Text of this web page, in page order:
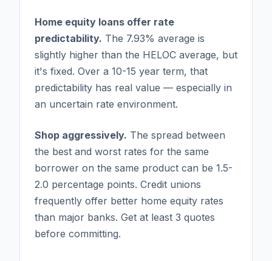
Home equity loans offer rate
predictability. The 7.93% average is
slightly higher than the HELOC average, but
it's fixed. Over a 10-15 year term, that
predictability has real value — especially in
an uncertain rate environment.
Shop aggressively. The spread between
the best and worst rates for the same
borrower on the same product can be 1.5-
2.0 percentage points. Credit unions
frequently offer better home equity rates
than major banks. Get at least 3 quotes
before committing.